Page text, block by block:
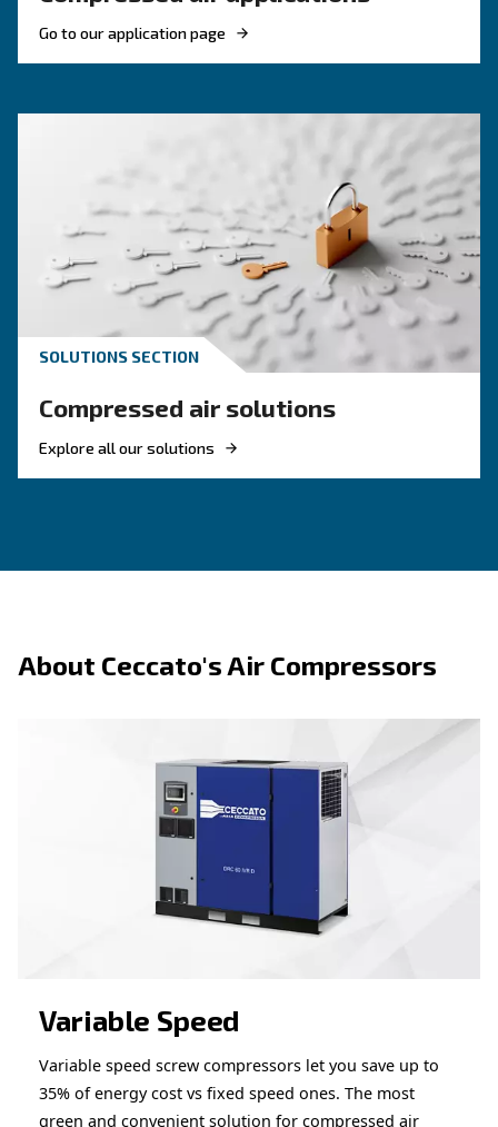
Dryers offer several advantages that make them a critical
corrosion and damage to tools, pipelines, and
Enhances product quality: Dry air helps avoid defects
sensitive processes like painting, packaging, or
Reduces maintenance needs: A dry system minimises
blockages and rust, lowering the frequency and cost of
Improves system efficiency: Clean, dry air ensures
consistent performance, helping compressors work more
Supports compliance : In industries with strict air quality
dryers help maintain compliance by delivering air that
Looking for the right product
your application?